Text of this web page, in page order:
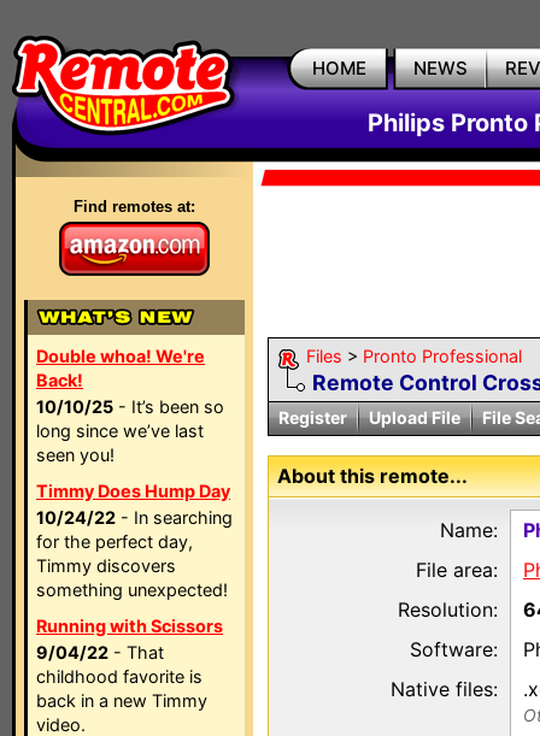
HOME NEWS
Philips Pronto
Find remotes at:
Double whoa! We're
Back!
10/10/25 - It’s been so
long since we’ve last
seen you!
Timmy Does Hump Day
10/24/22 - In searching
for the perfect day,
Timmy discovers
something unexpected!
Running with Scissors
9/04/22 - That
childhood favorite is
back in a new Timmy
video.
Files > Pronto Professional
Remote Control
Register Upload File File
About this remote...
Name:
File area:
Resolution:
Software:
Native files: